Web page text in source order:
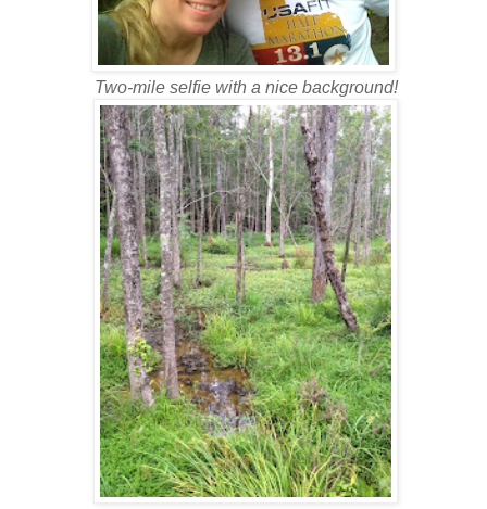
Two-mile selfie with a nice background!